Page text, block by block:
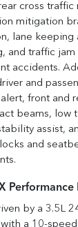
cross
mitigation
lane keeping
and traffic jam
accidents.
and
front and
beams, low
assist,
and
Performance
by a 3.5L
a 10-